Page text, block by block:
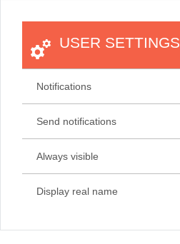
USER SETTINGS
Notifications
Send notifications
Always visible
Display real name